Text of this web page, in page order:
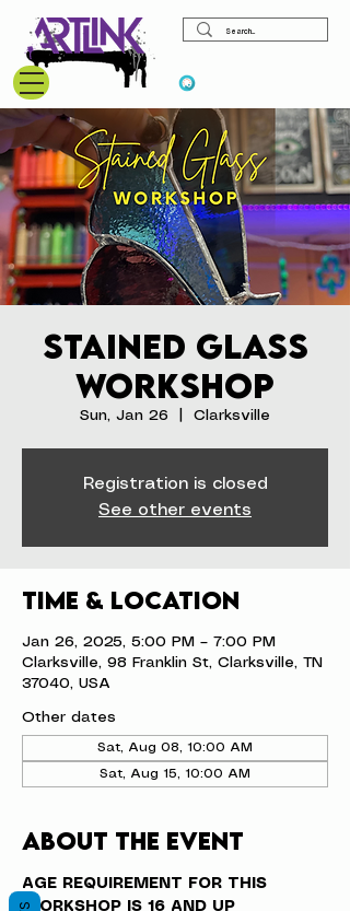
Stained Glass
Workshop
Sun, Jan 26 Clarksville
Registration is closed
See other events
Time & Location
Jan 26, 2025, 5:00 PM – 7:00 PM
Clarksville, 98 Franklin St, Clarksville, TN
37040, USA
Other dates
Sat, Aug 08, 10:00 AM
Sat, Aug 15, 10:00 AM
About the event
AGE REQUIREMENT FOR THIS
WORKSHOP IS 16 AND UP